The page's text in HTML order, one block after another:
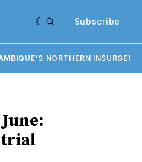
Subscribe
NORTHERN
trial